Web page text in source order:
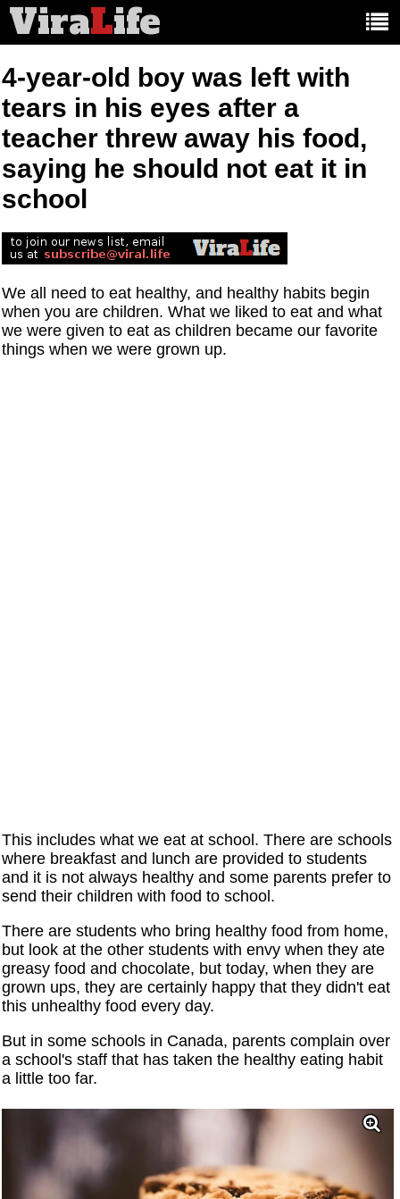
ViraLife
4-year-old boy was left with
tears in his eyes after a
teacher threw away his food,
saying he should not eat it in
school
We all need to eat healthy, and healthy habits begin
when you are children. What we liked to eat and what
we were given to eat as children became our favorite
things when we were grown up.
This includes what we eat at school. There are schools
where breakfast and lunch are provided to students
and it is not always healthy and some parents prefer to
send their children with food to school.
There are students who bring healthy food from home,
but look at the other students with envy when they ate
greasy food and chocolate, but today, when they are
grown ups, they are certainly happy that they didn't eat
this unhealthy food every day.
But in some schools in Canada, parents complain over
a school's staff that has taken the healthy eating habit
a little too far.